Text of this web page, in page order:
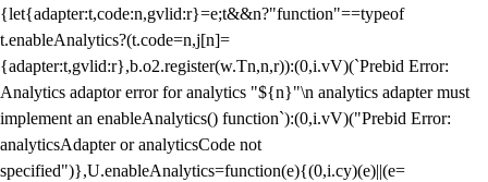
{let{adapter:t,code:n,gvlid:r}=e;t&&n?"function"==typeof
t.enableAnalytics?(t.code=n,j[n]=
{adapter:t,gvlid:r},b.o2.register(w.Tn,n,r)):(0,i.vV)(`Prebid Error:
Analytics adaptor error for analytics "${n}"\n analytics adapter must
implement an enableAnalytics() function`):(0,i.vV)("Prebid Error:
analyticsAdapter or analyticsCode not
specified")},U.enableAnalytics=function(e){(0,i.cy)(e)||(e=